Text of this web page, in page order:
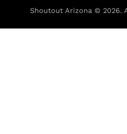
Shoutout Arizona © 2026.